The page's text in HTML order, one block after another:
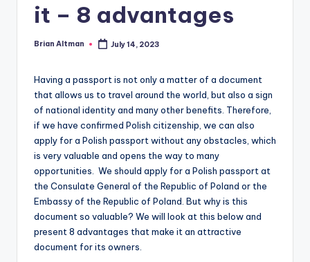
it – 8 advantages
Posted
Brian Altman July 14, 2023
Having a passport is not only a matter of a document
that allows us to travel around the world, but also a sign
of national identity and many other benefits. Therefore,
if we have confirmed Polish citizenship, we can also
apply for a Polish passport without any obstacles, which
is very valuable and opens the way to many
opportunities. We should apply for a Polish passport at
the Consulate General of the Republic of Poland or the
Embassy of the Republic of Poland. But why is this
document so valuable? We will look at this below and
present 8 advantages that make it an attractive
document for its owners.